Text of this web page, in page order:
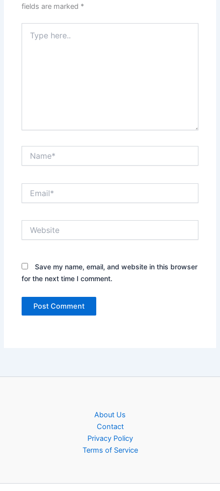
fields are marked *
here..
Save my name, email, and website in this browser
for the next time I comment.
About Us
Contact
Privacy Policy
Terms of Service